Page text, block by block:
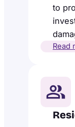
to
Read